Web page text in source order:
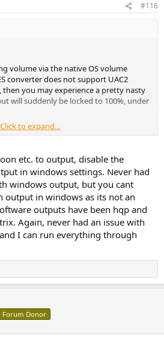
#116
volume via the native OS volume
converter does not support UAC2
you may experience a pretty nasty
will suddenly be locked to 100%, under
would be permanently locked to 100%.
would still work as long as you use
etc, which use either
for playback.
or Wasapi Exclusive however, the
no way to adjust (only mute by
may signal to your Windows PC
actually have functioning volume
the OS volume will be locked to
or playback API you use.
Click to expand...
etc. to output, disable the
in windows settings. Never had
windows output, but you cant
output in windows as its not an
outputs have been hqp and
Again, never had an issue with
I can run everything through
Forum Donor